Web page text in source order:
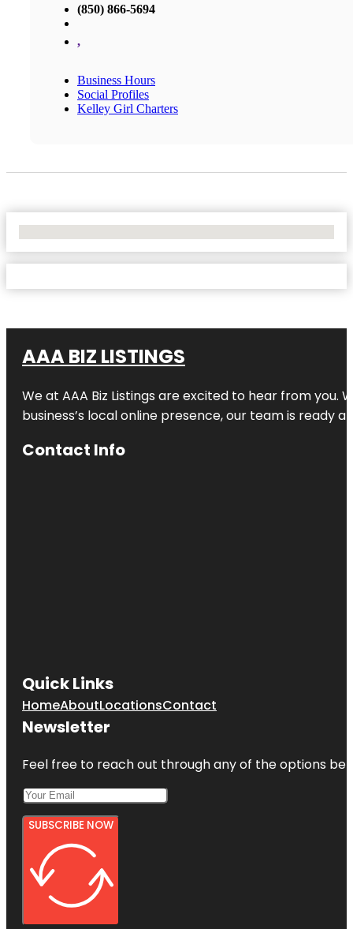
(850) 866-5694
,
Business Hours
Social Profiles
Kelley Girl Charters
AAA BIZ LISTINGS
We at AAA Biz Listings are excited to hear from
business’s local online presence, our team is ready
Contact Info
Quick Links
HomeAboutLocationsContact
Newsletter
Feel free to reach out through any of the options
SUBSCRIBE NOW